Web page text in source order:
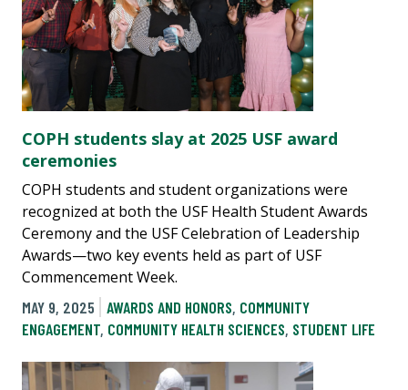
COPH students slay at 2025 USF award
ceremonies
COPH students and student organizations were
recognized at both the USF Health Student Awards
Ceremony and the USF Celebration of Leadership
Awards—two key events held as part of USF
Commencement Week.
MAY 9, 2025
AWARDS AND HONORS, COMMUNITY
ENGAGEMENT, COMMUNITY HEALTH SCIENCES, STUDENT LIFE